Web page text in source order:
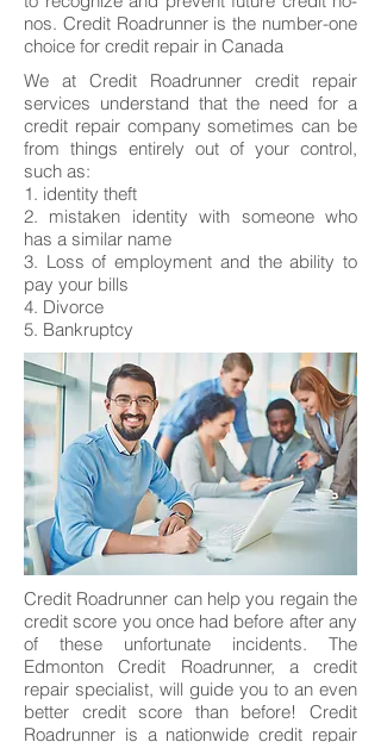
nos. Credit Roadrunner is the number-one
choice for credit repair in Canada
We at Credit Roadrunner credit repair
services understand that the need for a
credit repair company sometimes can be
from things entirely out of your control,
such as:
1. identity theft
2. mistaken identity with someone who
has a similar name
3. Loss of employment and the ability to
pay your bills
4. Divorce
5. Bankruptcy
Credit Roadrunner can help you regain the
credit score you once had before after any
of these unfortunate incidents. The
Edmonton Credit Roadrunner, a credit
repair specialist, will guide you to an even
better credit score than before! Credit
Roadrunner is a nationwide credit repair